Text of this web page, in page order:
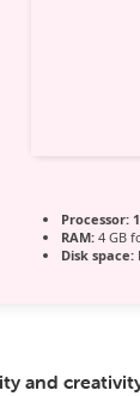
Processor:1
RAM:4 GB
Disk space:
and